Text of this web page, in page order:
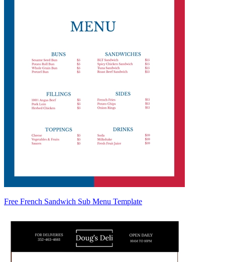
Free French Sandwich Sub Menu Template